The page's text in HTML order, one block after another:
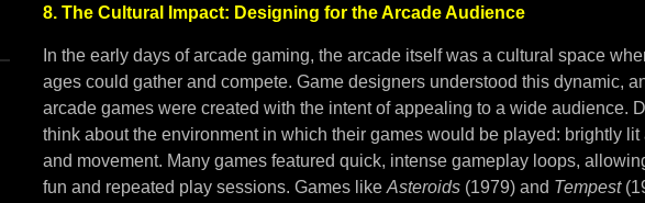
8. The Cultural Impact: Designing for the Arcade Audience
In the early days of arcade gaming, the arcade itself was a cultural space
ages could gather and compete. Game designers understood this dynamic,
arcade games were created with the intent of appealing to a wide audience.
think about the environment in which their games would be played: brightly
and movement. Many games featured quick, intense gameplay loops,
fun and repeated play sessions. Games like Asteroids (1979) and Tempest